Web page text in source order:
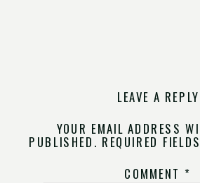
LEAVE A REPLY
YOUR EMAIL ADDRESS
PUBLISHED. REQUIRED
COMMENT *